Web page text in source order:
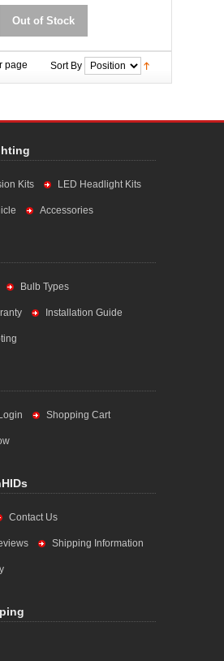
Out of Stock
page Sort By
Kits LED Headlight Kits
Accessories
Bulb Types
Installation Guide
Shopping Cart
Contact Us
Shipping Information